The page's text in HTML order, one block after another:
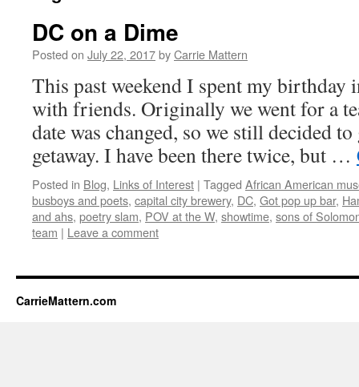
DC on a Dime
Posted on July 22, 2017byCarrie Mattern
This past weekend I spent my birthday
with friends. Originally we went for a
date was changed, so we still decided
getaway. I have been there twice, but …
Posted in Blog, Links of Interest | Tagged African American
busboys and poets, capital city brewery, DC, Got pop up bar,
and ahs, poetry slam, POV at the W, showtime, sons of
team | Leave a comment
CarrieMattern.com